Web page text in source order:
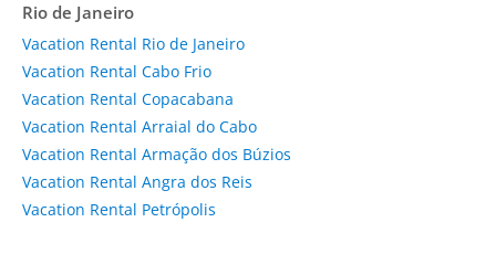
Rio de Janeiro
Vacation Rental Rio de Janeiro
Vacation Rental Cabo Frio
Vacation Rental Copacabana
Vacation Rental Arraial do Cabo
Vacation Rental Armação dos Búzios
Vacation Rental Angra dos Reis
Vacation Rental Petrópolis